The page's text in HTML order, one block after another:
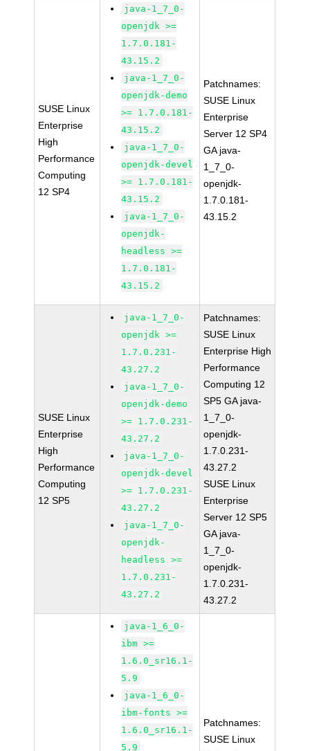
SUSE Linux
Enterprise
High
Performance
Computing
12 SP4
java-1_7_0-
openjdk >=
1.7.0.181-
43.15.2
java-1_7_0-
openjdk-demo
>= 1.7.0.181-
43.15.2
java-1_7_0-
openjdk-devel
>= 1.7.0.181-
43.15.2
java-1_7_0-
openjdk-
headless >=
1.7.0.181-
43.15.2
Patchnames:
SUSE Linux
Enterprise
Server 12 SP4
GA java-
1_7_0-
openjdk-
1.7.0.181-
43.15.2
SUSE Linux
Enterprise
High
Performance
Computing
12 SP5
java-1_7_0-
openjdk >=
1.7.0.231-
43.27.2
java-1_7_0-
openjdk-demo
>= 1.7.0.231-
43.27.2
java-1_7_0-
openjdk-devel
>= 1.7.0.231-
43.27.2
java-1_7_0-
openjdk-
headless >=
1.7.0.231-
43.27.2
Patchnames:
SUSE Linux
Enterprise High
Performance
Computing 12
SP5 GA java-
1_7_0-
openjdk-
1.7.0.231-
43.27.2
SUSE Linux
Enterprise
Server 12 SP5
GA java-
1_7_0-
openjdk-
1.7.0.231-
43.27.2
java-1_6_0-
ibm >=
1.6.0_sr16.1-
5.9
java-1_6_0-
ibm-fonts >=
1.6.0_sr16.1-
5.9
Patchnames:
SUSE Linux